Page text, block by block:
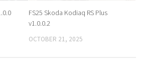
FS25 Skoda Kodiaq RS Plus
v1.0.0.2
OCTOBER 21, 2025